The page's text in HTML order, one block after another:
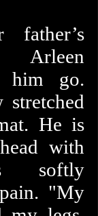
father’s
Arleen
him go.
He is
with
softly
"My